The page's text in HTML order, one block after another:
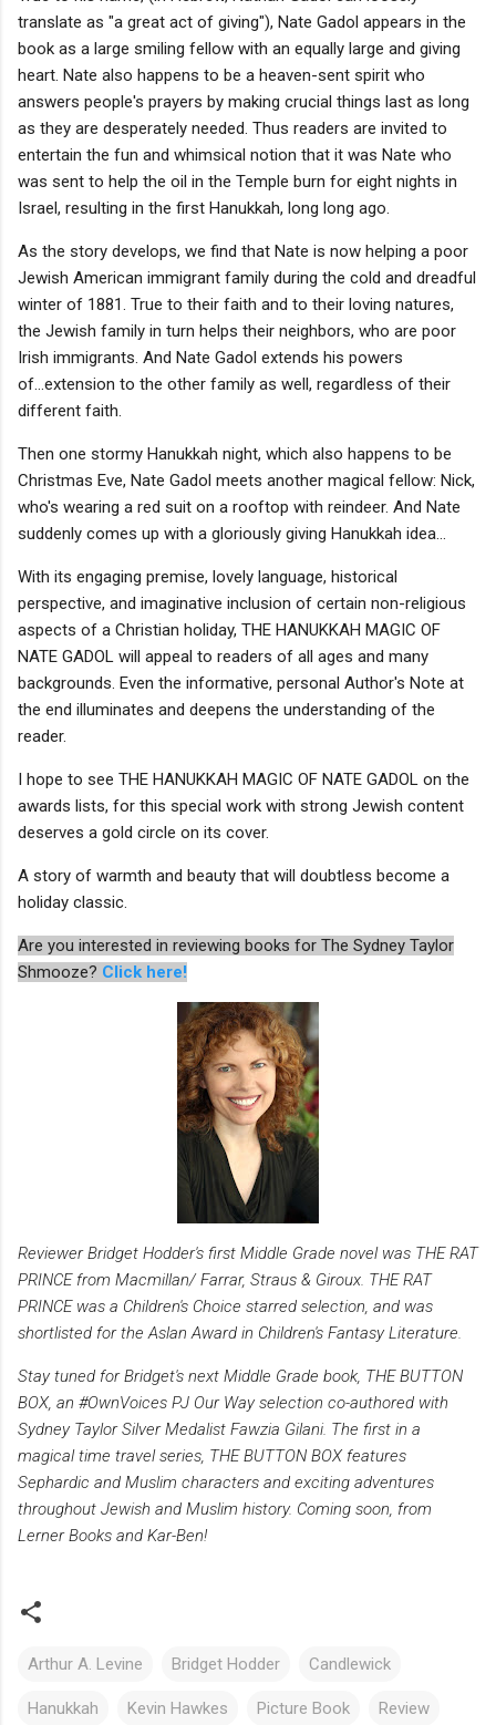
translate as "a great act of giving"), Nate Gadol appears in the
book as a large smiling fellow with an equally large and giving
heart. Nate also happens to be a heaven-sent spirit who
answers people's prayers by making crucial things last as long
as they are desperately needed. Thus readers are invited to
entertain the fun and whimsical notion that it was Nate who
was sent to help the oil in the Temple burn for eight nights in
Israel, resulting in the first Hanukkah, long long ago.
As the story develops, we find that Nate is now helping a poor
Jewish American immigrant family during the cold and dreadful
winter of 1881. True to their faith and to their loving natures,
the Jewish family in turn helps their neighbors, who are poor
Irish immigrants. And Nate Gadol extends his powers
of...extension to the other family as well, regardless of their
different faith.
Then one stormy Hanukkah night, which also happens to be
Christmas Eve, Nate Gadol meets another magical fellow: Nick,
who's wearing a red suit on a rooftop with reindeer. And Nate
suddenly comes up with a gloriously giving Hanukkah idea...
With its engaging premise, lovely language, historical
perspective, and imaginative inclusion of certain non-religious
aspects of a Christian holiday, THE HANUKKAH MAGIC OF
NATE GADOL will appeal to readers of all ages and many
backgrounds. Even the informative, personal Author's Note at
the end illuminates and deepens the understanding of the
reader.
I hope to see THE HANUKKAH MAGIC OF NATE GADOL on the
awards lists, for this special work with strong Jewish content
deserves a gold circle on its cover.
A story of warmth and beauty that will doubtless become a
holiday classic.
Are you interested in reviewing books for The Sydney Taylor
Shmooze? Click here!
Reviewer Bridget Hodder's first Middle Grade novel was THE RAT
PRINCE from Macmillan/ Farrar, Straus & Giroux. THE RAT
PRINCE was a Children's Choice starred selection, and was
shortlisted for the Aslan Award in Children's Fantasy Literature.
Stay tuned for Bridget's next Middle Grade book, THE BUTTON
BOX, an #OwnVoices PJ Our Way selection co-authored with
Sydney Taylor Silver Medalist Fawzia Gilani. The first in a
magical time travel series, THE BUTTON BOX features
Sephardic and Muslim characters and exciting adventures
throughout Jewish and Muslim history. Coming soon, from
Lerner Books and Kar-Ben!
Arthur A. Levine Bridget Hodder Candlewick
Hanukkah Kevin Hawkes Picture Book Review